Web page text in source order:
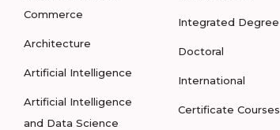
Commerce
Architecture
Artificial Intelligence
Artificial Intelligence
and Data Science
Integrated Degree
Doctoral
International
Certificate Courses